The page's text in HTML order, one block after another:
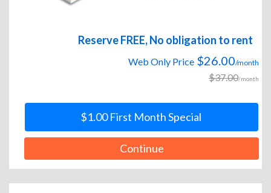
Reserve FREE, No obligation to rent
Web Only Price $26.00/month
$37.00/month
$1.00 First Month Special
Continue